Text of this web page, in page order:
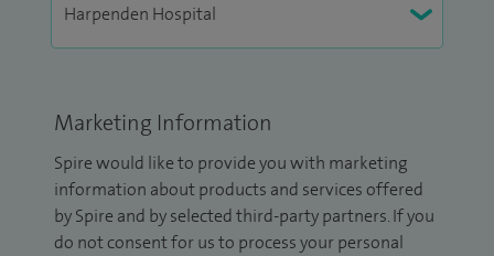
Marketing Information
Spire would like to provide you with marketing
information about products and services offered
by Spire and by selected third-party partners. If you
do not consent for us to process your personal